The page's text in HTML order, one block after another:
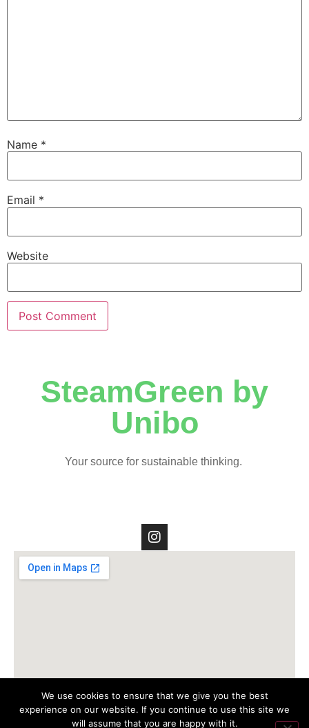
Name *
Email *
Website
SteamGreen by
Unibo
Your source for sustainable thinking.
We use cookies to ensure that we give you the best
experience on our website. If you continue to use this site we
will assume that you are happy with it.